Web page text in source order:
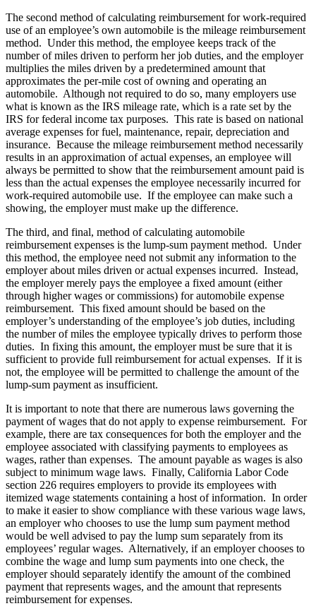
The second method of calculating reimbursement for work-required
use of an employee’s own automobile is the mileage reimbursement
method. Under this method, the employee keeps track of the
number of miles driven to perform her job duties, and the employer
multiplies the miles driven by a predetermined amount that
approximates the per-mile cost of owning and operating an
automobile. Although not required to do so, many employers use
what is known as the IRS mileage rate, which is a rate set by the
IRS for federal income tax purposes. This rate is based on national
average expenses for fuel, maintenance, repair, depreciation and
insurance. Because the mileage reimbursement method necessarily
results in an approximation of actual expenses, an employee will
always be permitted to show that the reimbursement amount paid is
less than the actual expenses the employee necessarily incurred for
work-required automobile use. If the employee can make such a
showing, the employer must make up the difference.
The third, and final, method of calculating automobile
reimbursement expenses is the lump-sum payment method. Under
this method, the employee need not submit any information to the
employer about miles driven or actual expenses incurred. Instead,
the employer merely pays the employee a fixed amount (either
through higher wages or commissions) for automobile expense
reimbursement. This fixed amount should be based on the
employer’s understanding of the employee’s job duties, including
the number of miles the employee typically drives to perform those
duties. In fixing this amount, the employer must be sure that it is
sufficient to provide full reimbursement for actual expenses. If it is
not, the employee will be permitted to challenge the amount of the
lump-sum payment as insufficient.
It is important to note that there are numerous laws governing the
payment of wages that do not apply to expense reimbursement. For
example, there are tax consequences for both the employer and the
employee associated with classifying payments to employees as
wages, rather than expenses. The amount payable as wages is also
subject to minimum wage laws. Finally, California Labor Code
section 226 requires employers to provide its employees with
itemized wage statements containing a host of information. In order
to make it easier to show compliance with these various wage laws,
an employer who chooses to use the lump sum payment method
would be well advised to pay the lump sum separately from its
employees’ regular wages. Alternatively, if an employer chooses to
combine the wage and lump sum payments into one check, the
employer should separately identify the amount of the combined
payment that represents wages, and the amount that represents
reimbursement for expenses.